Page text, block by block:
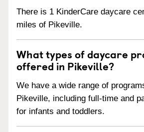
There is 1 KinderCare daycare
miles of Pikeville.
What types of daycare
offered in Pikeville?
We have a wide range of
Pikeville, including full-time and
for infants and toddlers.